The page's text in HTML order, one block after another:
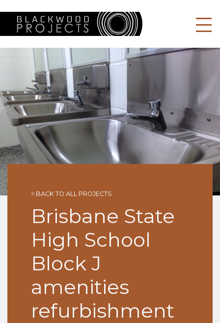
BLACKWOOD
< BACK TO ALL PROJECTS
Brisbane State
High School
Block J
amenities
refurbishment